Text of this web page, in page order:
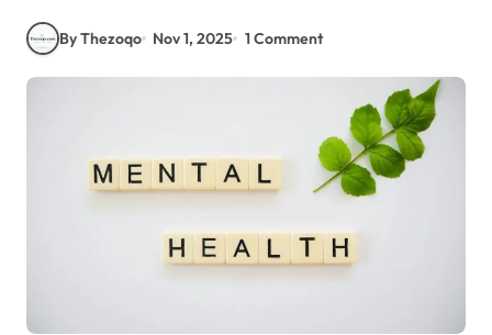
By Thezoqo Nov 1, 2025 1 Comment